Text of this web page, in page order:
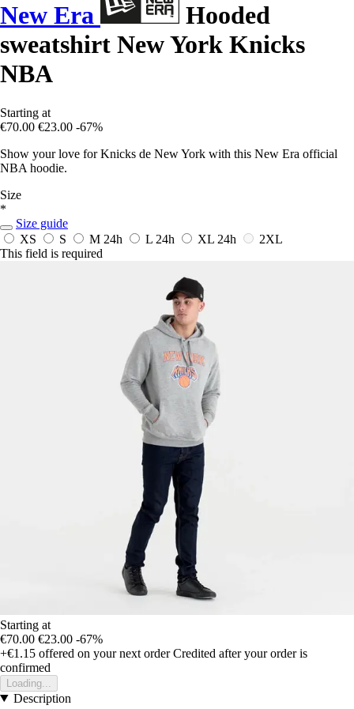
New Era
Hooded
sweatshirt New York Knicks
NBA
Starting at
€70.00 €23.00 -67%
Show your love for Knicks de New York with this New Era official
NBA hoodie.
Size
*
Size guide
XS
S M 24h L 24h XL 24h
2XL
This field is required
Starting at
€70.00 €23.00 -67%
+€1.15 offered on your next order Credited after your order is
confirmed
Loading...
Description